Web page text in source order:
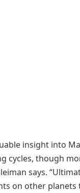
insight into
cycles, though
says.
on other